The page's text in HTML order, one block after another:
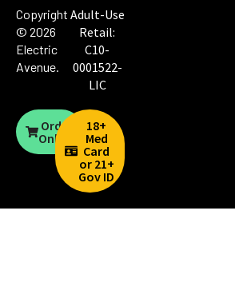
Copyright
© 2026
Electric
Avenue.
Adult-Use
Retail:
C10-
0001522-
LIC
Order
Online
18+
Med
Card
or 21+
Gov ID